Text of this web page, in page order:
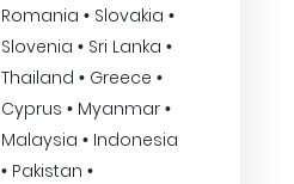
Romania • Slovakia •
Slovenia • Sri Lanka •
Thailand • Greece •
Cyprus • Myanmar •
Malaysia • Indonesia
• Pakistan •